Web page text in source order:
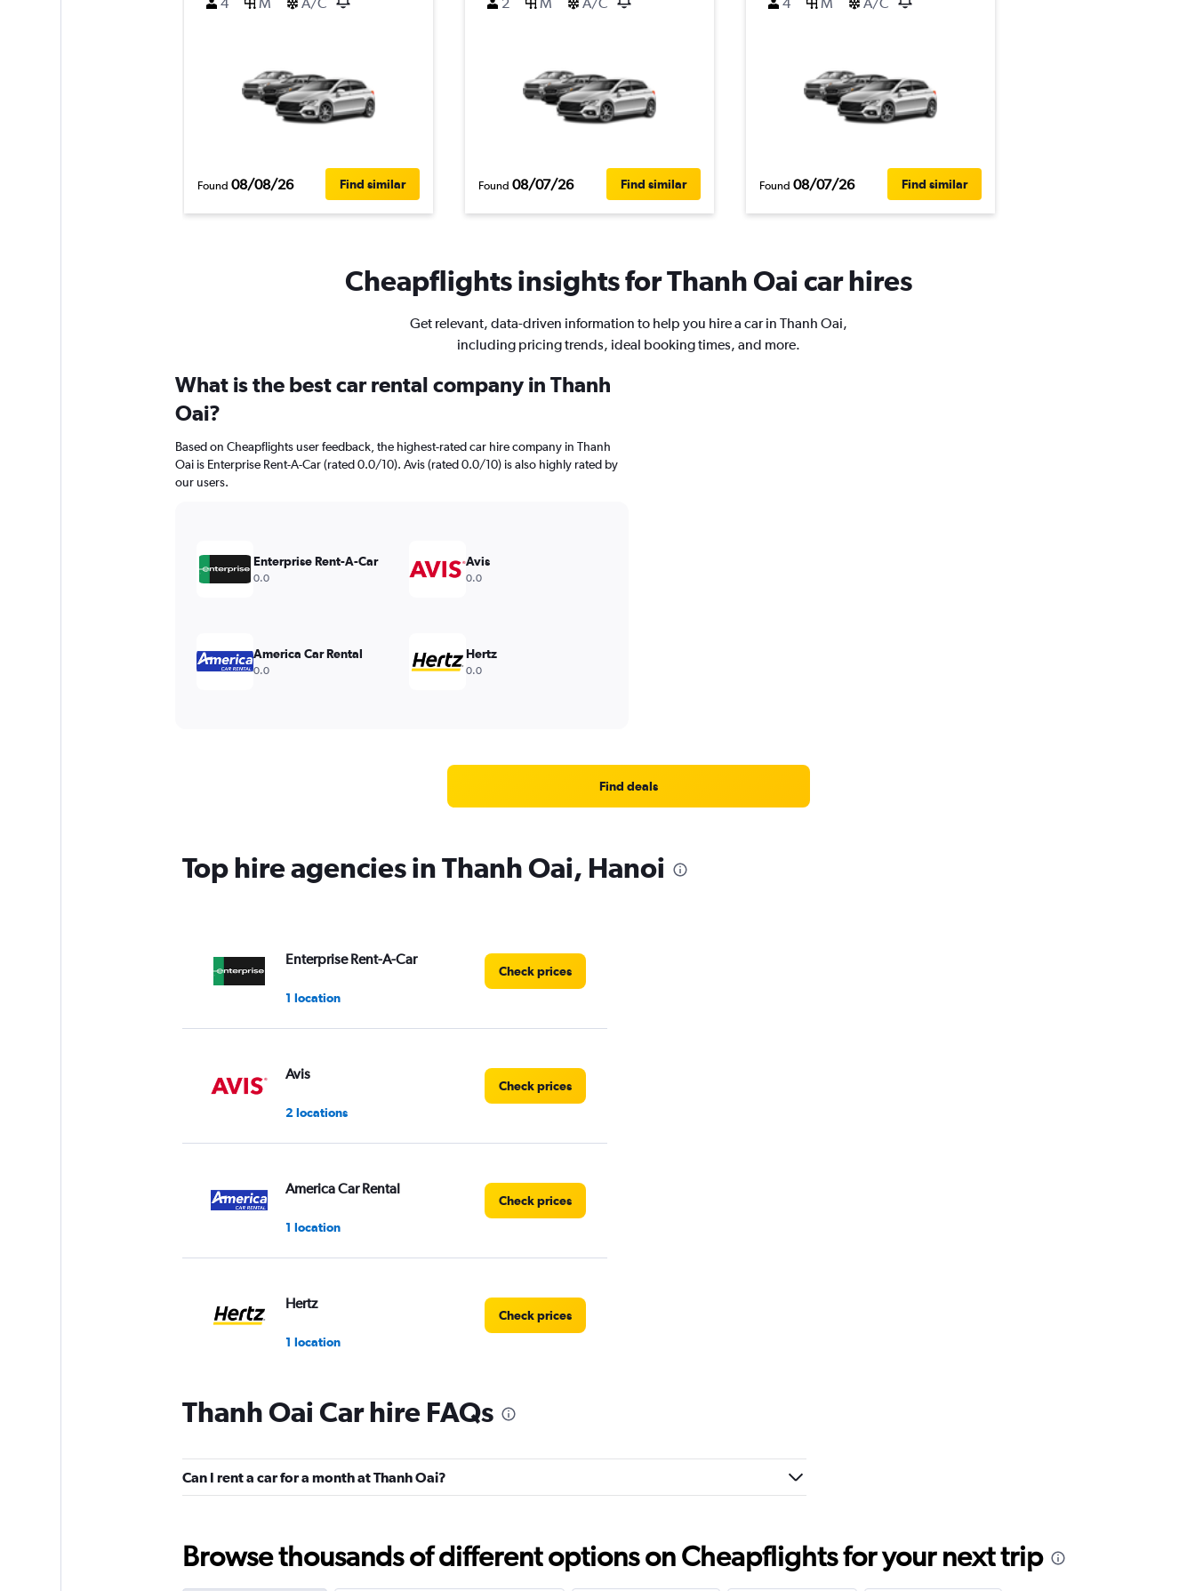
Found 08/08/26 Find similar Found 08/07/26 Find similar Found 08/07/26 Find similar
Cheapflights insights for Thanh Oai car hires
Get relevant, data-driven information to help you hire a car in Thanh Oai,
including pricing trends, ideal booking times, and more.
What is the best car rental company in Thanh
Oai?
Based on Cheapflights user feedback, the highest-rated car hire company in Thanh
Oai is Enterprise Rent-A-Car (rated 0.0/10). Avis (rated 0.0/10) is also highly rated by
our users.
Enterprise Rent-A-Car
0.0
Avis
0.0
America Car Rental
0.0
Hertz
0.0
Find deals
Top hire agencies in Thanh Oai, Hanoi
Enterprise Rent-A-Car
1 location
Check prices
Avis
2 locations
Check prices
America Car Rental
1 location
Check prices
Hertz
1 location
Check prices
Thanh Oai Car hire FAQs
Can I rent a car for a month at Thanh Oai?
Browse thousands of different options on Cheapflights for your next trip